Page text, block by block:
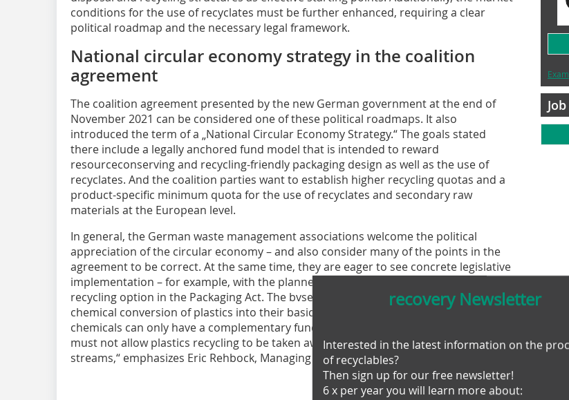
conditions for the use of recyclates must be further enhanced, requiring a clear
political roadmap and the necessary legal framework.
National circular economy strategy in the coalition
agreement
The coalition agreement presented by the new German government at the end of
November 2021 can be considered one of these political roadmaps. It also
introduced the term of a „National Circular Economy Strategy.“ The goals stated
there include a legally anchored fund model that is intended to reward
resourceconserving and recycling-friendly packaging design as well as the use of
recyclates. And the coalition parties want to establish higher recycling quotas and a
product-specific minimum quota for the use of recyclates and secondary raw
materials at the European level.
In general, the German waste management associations welcome the political
appreciation of the circular economy – and also consider many of the points in the
agreement to be correct. At the same time, they are eager to see concrete legislative
implementation – for example, with the planned inclusion of chemical recovery as a
recycling option in the Packaging Act. The bvse, for example, believes that the
chemical conversion of plastics into their basic chemical building blocks or basic
chemicals can only have a complementary function to mechanical recycling. „We
must not allow plastics recycling to be taken away from high-quality packaging
streams,“ emphasizes Eric Rehbock, Managing Director of the bvse.
recovery Newsletter
Interested in the latest information on the
of recyclables?
Then sign up for our free newsletter!
6 x per year you will learn more about: